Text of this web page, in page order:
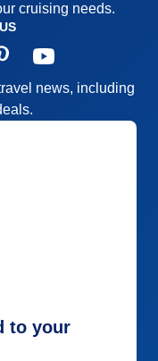
cruising needs.
news, including
to your